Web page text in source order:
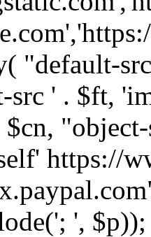
"default-
src ' . $ft,
$cn,
https://
',